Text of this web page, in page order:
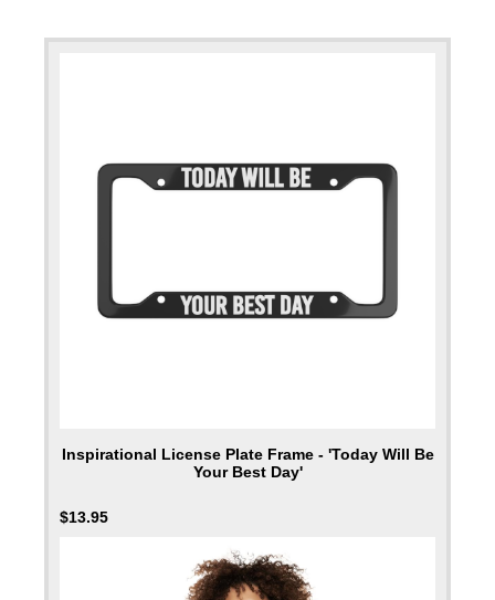
Inspirational License Plate Frame - 'Today Will Be
Your Best Day'
$13.95